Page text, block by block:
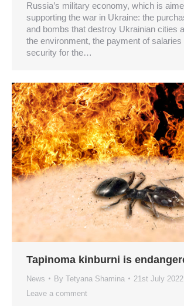
Russia’s military economy, which is
supporting the war in Ukraine: the
and bombs that destroy Ukrainian cities
the environment, the payment of
security for the…
Tapinoma kinburni is
News By Tetyana Shamina
21st July 2022
Leave a comment